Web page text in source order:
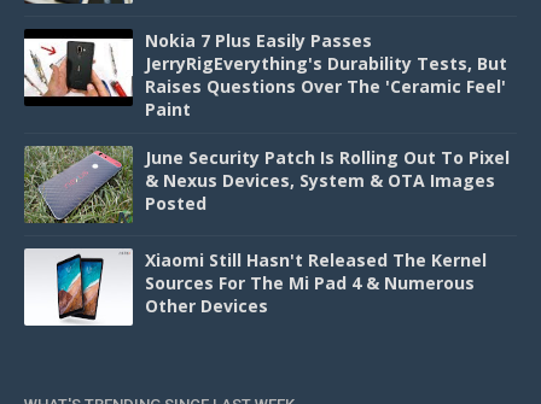
Nokia 7 Plus Easily Passes
JerryRigEverything's Durability Tests, But
Raises Questions Over The 'Ceramic Feel'
Paint
June Security Patch Is Rolling Out To Pixel
& Nexus Devices, System & OTA Images
Posted
Xiaomi Still Hasn't Released The Kernel
Sources For The Mi Pad 4 & Numerous
Other Devices